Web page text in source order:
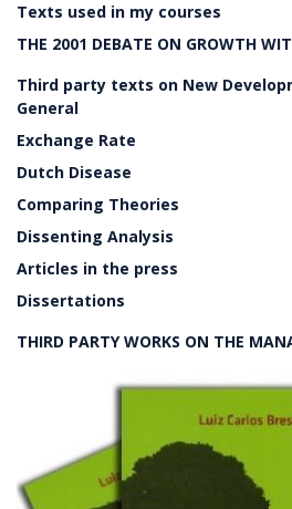
Texts used in my courses
THE 2001 DEBATE ON GROWTH
Third party texts on New
General
Exchange Rate
Dutch Disease
Comparing Theories
Dissenting Analysis
Articles in the press
Dissertations
THIRD PARTY WORKS ON THE